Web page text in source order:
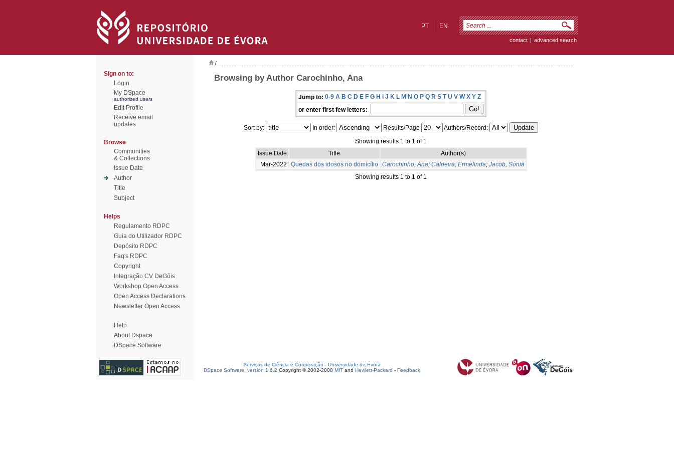
EN
PT
contact | advanced search
Sign on to:
Login
My DSpace
authorized users
Edit Profile
Receive email
updates
Browse
Communities
& Collections
Issue Date
Author
Title
Subject
Helps
Regulamento RDPC
Guia do Utilizador RDPC
Depósito RDPC
Faq's RDPC
Copyright
Integração CV DeGóis
Workshop Open Access
Open Access Declarations
Newsletter Open Access
Help
About Dspace
DSpace Software
/
Browsing by Author Carochinho, Ana
Jump to: 0-9 A B C D E F G H I J K L M N O P Q R S T U V W X Y Z
or enter first few letters:
Sort by: In order: Results/Page
Authors/Record:
Showing results 1 to 1 of 1
Issue Date
Title
Author(s)
Mar-2022
Quedas dos idosos no domicílio Carochinho, Ana; Caldeira, Ermelinda; Jacob, Sónia
Showing results 1 to 1 of 1
Serviços de Ciência e Cooperação - Universidade de Évora
DSpace Software, version 1.6.2 Copyright © 2002-2008 MIT and Hewlett-Packard - Feedback